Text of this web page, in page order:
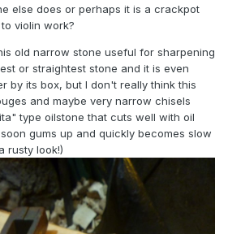
else does or perhaps it is a crackpot
violin work?
old narrow stone useful for sharpening
or straightest stone and it is even
by its box, but I don't really think this
and maybe very narrow chisels
type oilstone that cuts well with oil
gums up and quickly becomes slow
rusty look!)